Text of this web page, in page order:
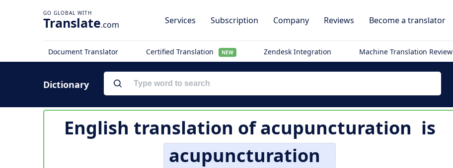
Translate.com Services Subscription Company Reviews Become a translator
Document Translator Certified Translation NEW Zendesk Integration Machine Translation Review
Dictionary
English translation ofacupuncturation is
acupuncturation